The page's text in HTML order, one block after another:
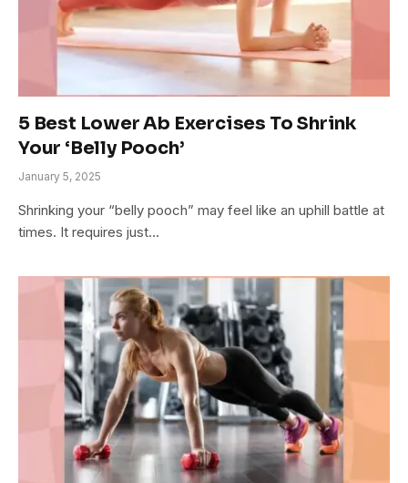
5 Best Lower Ab Exercises To Shrink
Your ‘Belly Pooch’
January 5, 2025
Shrinking your “belly pooch” may feel like an uphill battle at
times. It requires just…